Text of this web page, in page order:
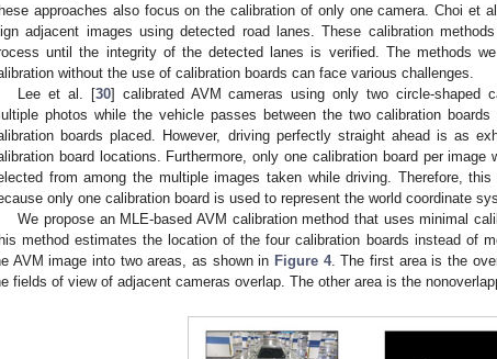
approaches also focus on the calibration of only one camera. Choi et
adjacent images using detected road lanes. These calibration
until the integrity of the detected lanes is verified. The methods
without the use of calibration boards can face various challenges.
Lee et al. [30] calibrated AVM cameras using only two circle-shaped
photos while the vehicle passes between the two calibration
boards placed. However, driving perfectly straight ahead is as
board locations. Furthermore, only one calibration board per
from among the multiple images taken while driving. Therefore,
only one calibration board is used to represent the world coordinate
We propose an MLE-based AVM calibration method that uses minimal
method estimates the location of the four calibration boards instead of
AVM image into two areas, as shown in Figure 4. The first area is the
fields of view of adjacent cameras overlap. The other area is the